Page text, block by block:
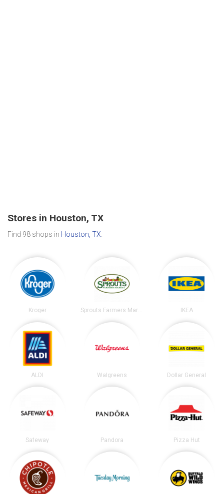
Stores in Houston, TX
Find 98 shops in Houston, TX.
Kroger Sprouts Farmers Market IKEA
ALDI Walgreens Dollar General
Safeway Pandora Pizza Hut